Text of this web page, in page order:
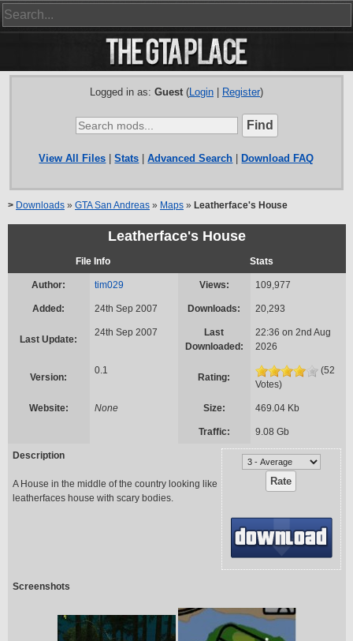
Logged in as: Guest(Login| Register)
View All Files |Stats |Advanced Search Download FAQ
> Downloads » GTA San Andreas » Maps » Leatherface's House
Leatherface's House
File Info Stats
Author: tim029 Views: 109,977
Added: 24th Sep 2007 Downloads: 20,293
Last Update:
24th Sep 2007
Last
Downloaded:
22:36 on 2nd Aug
2026
Version:
0.1
Rating:
(52
Votes)
Website: None Size: 469.04 Kb
Traffic: 9.08 Gb
Description
A House in the middle of the country looking like
leatherfaces house with scary bodies.
Screenshots